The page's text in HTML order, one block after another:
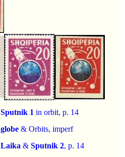
Sputnik 1 in orbit, p. 14
globe & Orbits, imperf
Laika & Sputnik 2, p. 14